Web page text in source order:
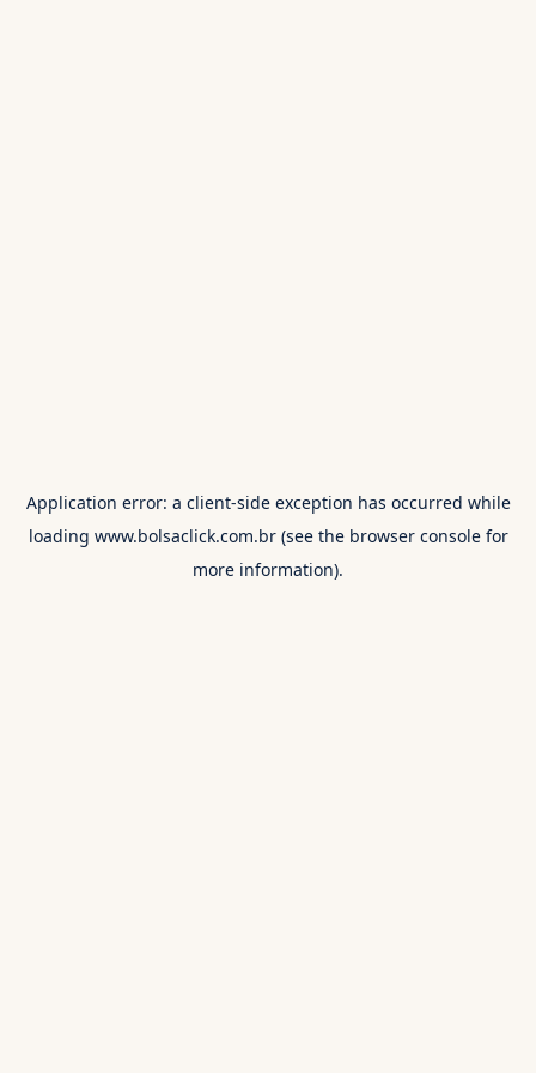
Application error: a client-side exception has occurred while
loading www.bolsaclick.com.br(see the browser consolefor
more information).